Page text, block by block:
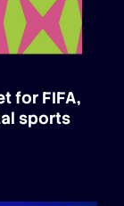
for FIFA,
sports